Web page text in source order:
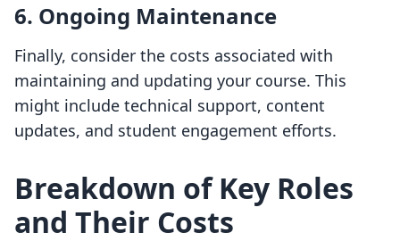
6. Ongoing Maintenance
Finally, consider the costs associated with
maintaining and updating your course. This
might include technical support, content
updates, and student engagement efforts.
Breakdown of Key Roles
and Their Costs